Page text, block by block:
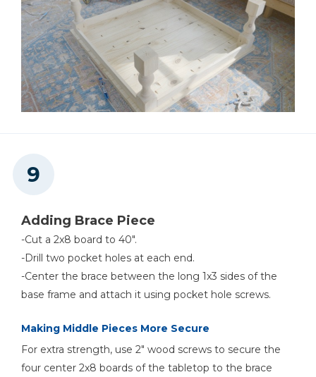
Adding Brace Piece
-Cut a 2x8 board to 40".
-Drill two pocket holes at each end.
-Center the brace between the long 1x3 sides of the
base frame and attach it using pocket hole screws.
Making Middle Pieces More Secure
For extra strength, use 2" wood screws to secure the
four center 2x8 boards of the tabletop to the brace